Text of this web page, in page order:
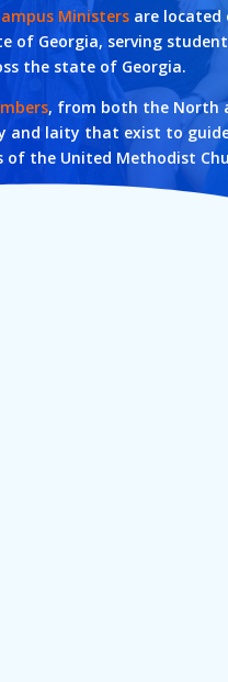
Ministers are located
of Georgia, serving
the state of Georgia.
, from both the North
and laity that exist to
the United Methodist